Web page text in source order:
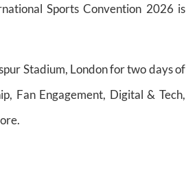
Sports Convention 2026 is
Stadium, London for two days of
Fan Engagement, Digital & Tech,